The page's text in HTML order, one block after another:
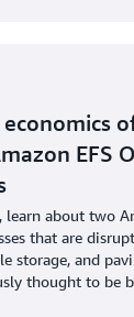
EFS
learn about two
that are
storage, and
thought to be